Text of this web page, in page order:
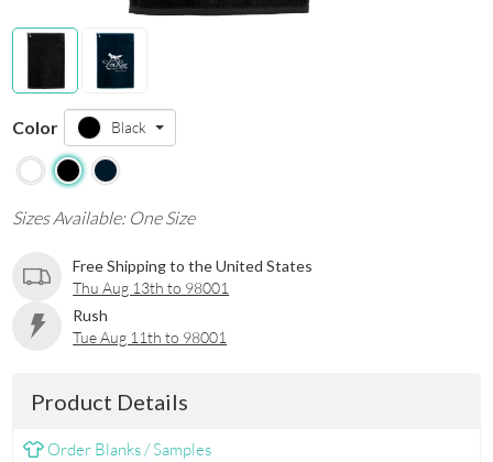
Color Black
Sizes Available: One Size
Free Shipping to the United States
Thu Aug 13th to 98001
Rush
Tue Aug 11th to 98001
Product Details
Order Blanks / Samples